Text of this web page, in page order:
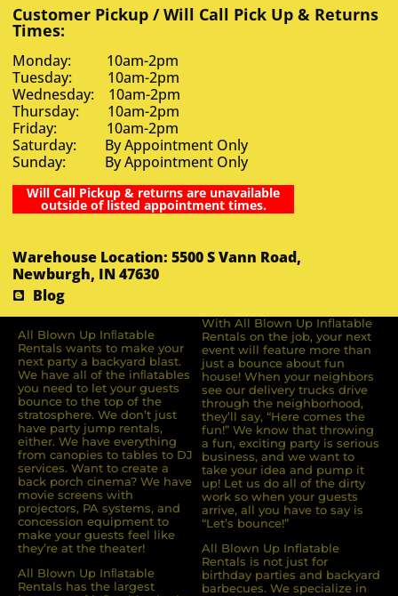
Customer Pickup / Will Call Pick Up & Returns
Times:
Monday: 10am-2pm
Tuesday: 10am-2pm
Wednesday: 10am-2pm
Thursday: 10am-2pm
Friday: 10am-2pm
Saturday: By Appointment Only
Sunday: By Appointment Only
Will Call Pickup & returns are unavailable
outside of listed appointment times.
Warehouse Location: 5500 S Vann Road,
Newburgh, IN 47630
Blog
All Blown Up Inﬂatable
Rentals wants to make your
next party a backyard blast.
We have all of the inﬂatables
you need to let your guests
bounce to the top of the
stratosphere. We don’t just
have party jump rentals,
either. We have everything
from canopies to tables to DJ
services. Want to create a
back porch cinema? We have
movie screens with
projectors, PA systems, and
concession equipment to
make your guests feel like
they’re at the theater!
All Blown Up Inﬂatable
Rentals has the largest
With All Blown Up Inflatable
Rentals on the job, your next
event will feature more than
just a bounce about fun
house! When your neighbors
see our delivery trucks drive
through the neighborhood,
they’ll say, “Here comes the
fun!” We know that throwing
a fun, exciting party is serious
business, and we want to
take your idea and pump it
up! Let us do all of the dirty
work so when your guests
arrive, all you have to say is
“Let’s bounce!”
All Blown Up Inflatable
Rentals is not just for
birthday parties and backyard
barbecues. We specialize in